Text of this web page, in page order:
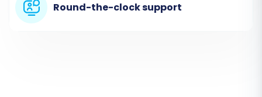
Round-the-clock support